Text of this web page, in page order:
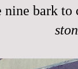
nine bark